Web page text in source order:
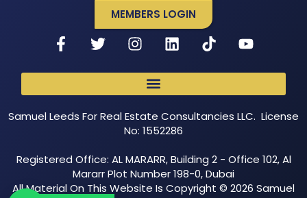
MEMBERS LOGIN
Samuel Leeds For Real Estate Consultancies LLC. License
No: 1552286
Registered Office: AL MARARR, Building 2 - Office 102, Al
Mararr Plot Number 198-0, Dubai
All Material On This Website Is Copyright © 2026 Samuel